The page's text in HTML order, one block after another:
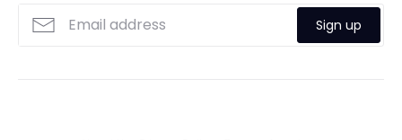
Custom Made Service
Sign up